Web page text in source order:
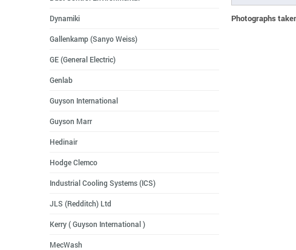
Photographs
Dynamiki
Gallenkamp (Sanyo Weiss)
GE (General Electric)
Genlab
Guyson International
Guyson Marr
Hedinair
Hodge Clemco
Industrial Cooling Systems (ICS)
JLS (Redditch) Ltd
Kerry ( Guyson International )
MecWash